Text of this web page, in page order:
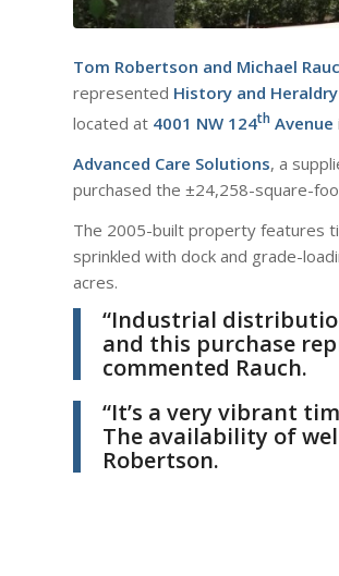
Tom Robertson and Michael
represented History and
located at 4001 NW 124th Avenue
Advanced Care Solutions, a
purchased the ±24,258-square-
The 2005-built property features
sprinkled with dock and grade-
acres.
“Industrial
and this purchase
commented Rauch.
“It’s a very vibrant
The availability of
Robertson.